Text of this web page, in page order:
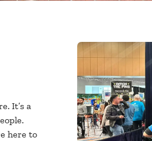
It’s a
here to